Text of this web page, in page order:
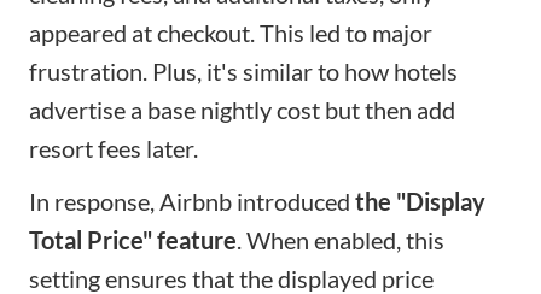
appeared at checkout. This led to major
frustration. Plus, it's similar to how hotels
advertise a base nightly cost but then add
resort fees later.
In response, Airbnb introduced the "Display
Total Price" feature . When enabled, this
setting ensures that the displayed price